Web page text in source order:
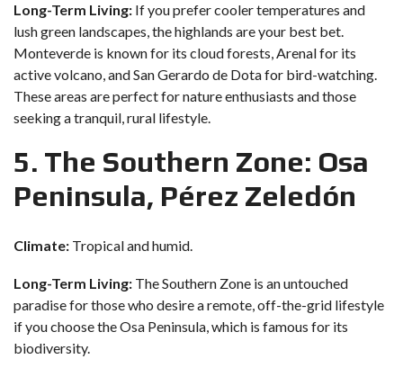
Long-Term Living: If you prefer cooler temperatures and
lush green landscapes, the highlands are your best bet.
Monteverde is known for its cloud forests, Arenal for its
active volcano, and San Gerardo de Dota for bird-watching.
These areas are perfect for nature enthusiasts and those
seeking a tranquil, rural lifestyle.
5. The Southern Zone: Osa
Peninsula, Pérez Zeledón
Climate: Tropical and humid.
Long-Term Living: The Southern Zone is an untouched
paradise for those who desire a remote, off-the-grid lifestyle
if you choose the Osa Peninsula, which is famous for its
biodiversity.